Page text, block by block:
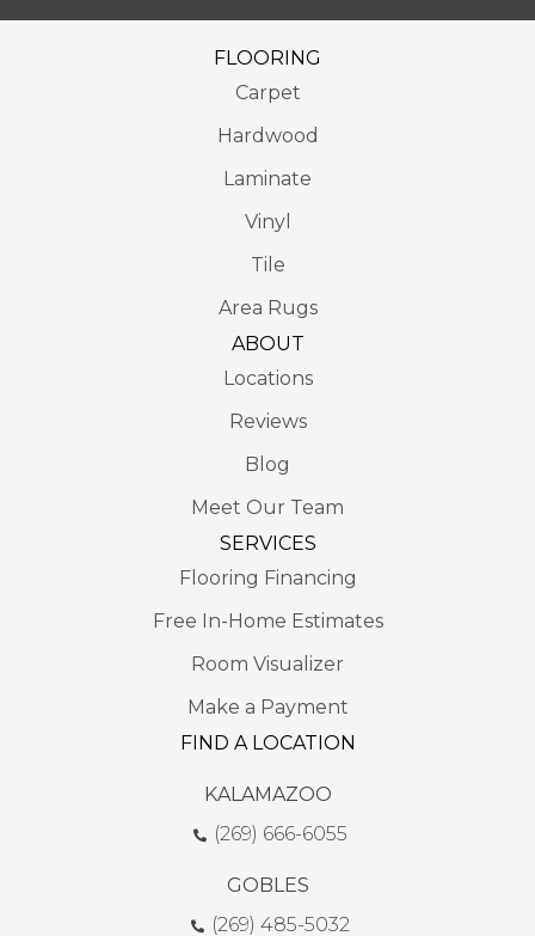
FLOORING
Carpet
Hardwood
Laminate
Vinyl
Tile
Area Rugs
ABOUT
Locations
Reviews
Blog
Meet Our Team
SERVICES
Flooring Financing
Free In-Home Estimates
Room Visualizer
Make a Payment
FIND A LOCATION
KALAMAZOO
(269) 666-6055
GOBLES
(269) 485-5032